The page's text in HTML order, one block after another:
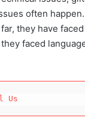
often
they have
faced
Us